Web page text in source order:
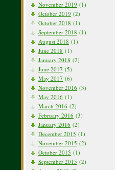
November 2019 (1)
October 2019 (2)
October 2018 (1)
September 2018 (1)
August 2018 (1)
June 2018 (1)
January 2018 (2)
June 2017 (5)
May 2017 (6)
November 2016 (3)
May 2016 (1)
March 2016 (2)
February 2016 (3)
January 2016 (2)
December 2015 (1)
November 2015 (2)
October 2015 (1)
September 2015 (2)